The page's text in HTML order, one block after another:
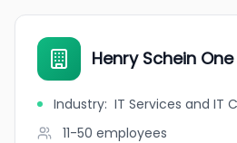
Henry Schein
Industry: IT Services and IT
11-50 employees